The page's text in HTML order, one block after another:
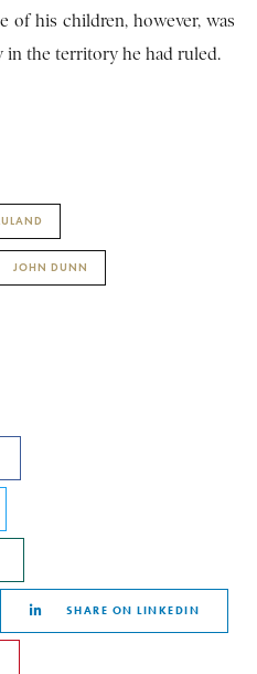
of his children, however, was
in the territory he had ruled.
JOHN DUNN
SHARE ON LINKEDIN